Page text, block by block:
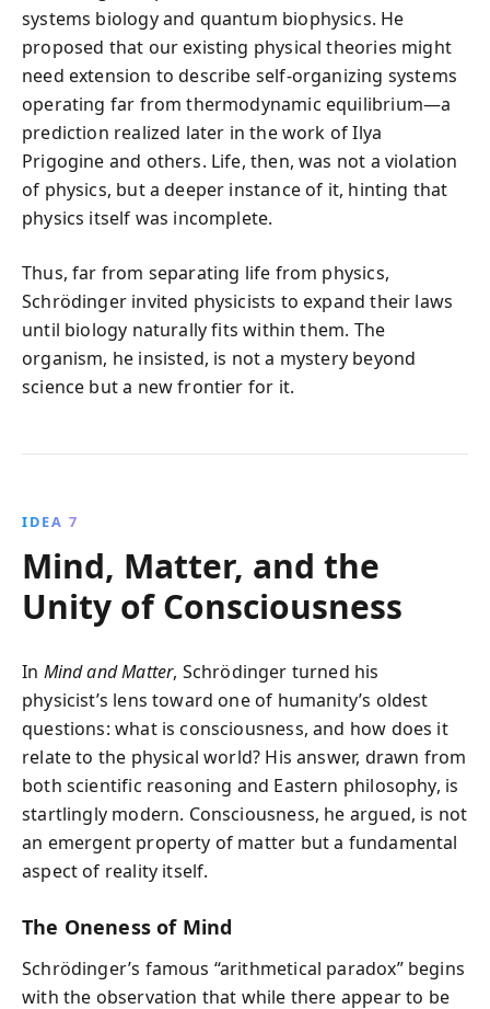
systems biology and quantum biophysics. He
proposed that our existing physical theories might
need extension to describe self-organizing systems
operating far from thermodynamic equilibrium—a
prediction realized later in the work of Ilya
Prigogine and others. Life, then, was not a violation
of physics, but a deeper instance of it, hinting that
physics itself was incomplete.
Thus, far from separating life from physics,
Schrödinger invited physicists to expand their laws
until biology naturally fits within them. The
organism, he insisted, is not a mystery beyond
science but a new frontier for it.
IDEA 7
Mind, Matter, and the
Unity of Consciousness
In Mind and Matter, Schrödinger turned his
physicist’s lens toward one of humanity’s oldest
questions: what is consciousness, and how does it
relate to the physical world? His answer, drawn from
both scientific reasoning and Eastern philosophy, is
startlingly modern. Consciousness, he argued, is not
an emergent property of matter but a fundamental
aspect of reality itself.
The Oneness of Mind
Schrödinger’s famous “arithmetical paradox” begins
with the observation that while there appear to be